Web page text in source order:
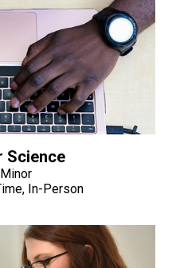
Science
In-Person